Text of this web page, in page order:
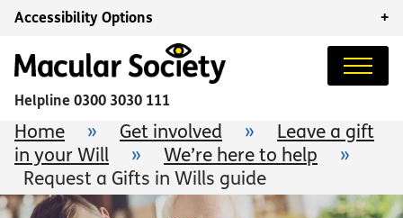
Accessibility Options +
Helpline 0300 3030 111
Home » Get involved »
Leave a gift
in your Will
» We’re here to help
»
Request a Gifts in Wills guide